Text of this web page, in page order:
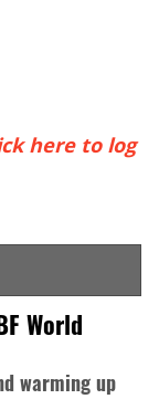
here to log
World
warming up